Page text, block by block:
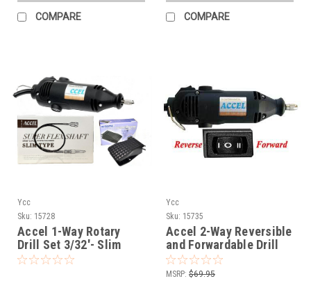
COMPARE COMPARE
Ycc
Sku: 15728
Accel 1-Way Rotary
Drill Set 3/32'- Slim
Ycc
Sku: 15735
Accel 2-Way Reversible
and Forwardable Drill
Machine
MSRP: $69.95